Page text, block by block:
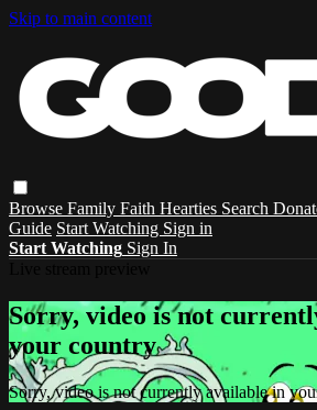
Skip to main content
Browse Family Faith Hearties Search
Guide Start Watching Sign in
Start Watching Sign In
Sorry, video is not
your country
Sorry, video is not currently available in